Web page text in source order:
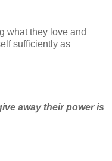
what they love and
sufficiently as
away their power is